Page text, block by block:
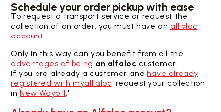
Schedule your order pickup with ease
To request a transport service or request the
collection of an order, you must have an alfaloc
account.
Only in this way can you benefit from all the
advantages of being an alfaloc customer.
If you are already a customer and have already
registered with myalfaloc, request your collection
inNew Waybill.*